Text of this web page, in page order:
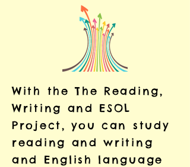
With the The Reading,
Writing and ESOL
Project, you can study
reading and writing
and English language